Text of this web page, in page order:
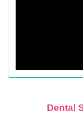
Dental